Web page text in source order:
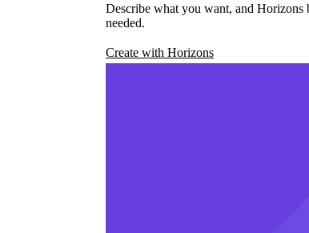
Describe what you want, and
needed.
Create with Horizons